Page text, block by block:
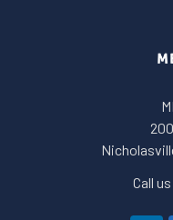
Call